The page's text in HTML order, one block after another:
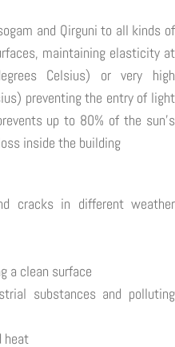
and Qirguni to all kinds of
maintaining elasticity at
Celsius) or very high
preventing the entry of light
up to 80% of the sun's
inside the building
cracks in different weather
a clean surface
substances and polluting
heat